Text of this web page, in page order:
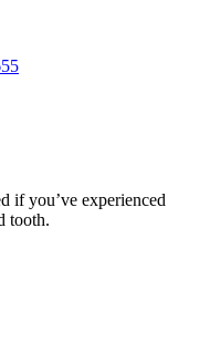
if you’ve experienced
tooth.